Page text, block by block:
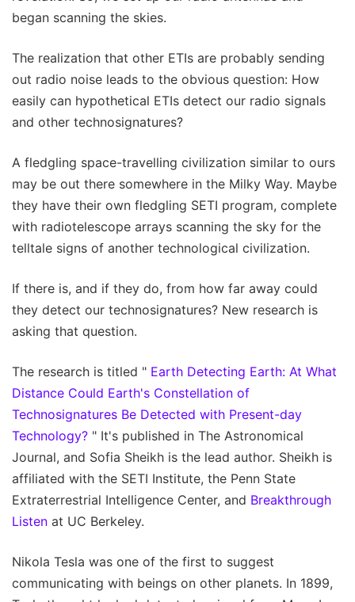
began scanning the skies.
The realization that other ETIs are probably sending
out radio noise leads to the obvious question: How
easily can hypothetical ETIs detect our radio signals
and other technosignatures?
A fledgling space-travelling civilization similar to ours
may be out there somewhere in the Milky Way. Maybe
they have their own fledgling SETI program, complete
with radiotelescope arrays scanning the sky for the
telltale signs of another technological civilization.
If there is, and if they do, from how far away could
they detect our technosignatures? New research is
asking that question.
The research is titled " Earth Detecting Earth: At What
Distance Could Earth's Constellation of
Technosignatures Be Detected with Present-day
Technology? " It's published in The Astronomical
Journal, and Sofia Sheikh is the lead author. Sheikh is
affiliated with the SETI Institute, the Penn State
Extraterrestrial Intelligence Center, and Breakthrough
Listen at UC Berkeley.
Nikola Tesla was one of the first to suggest
communicating with beings on other planets. In 1899,